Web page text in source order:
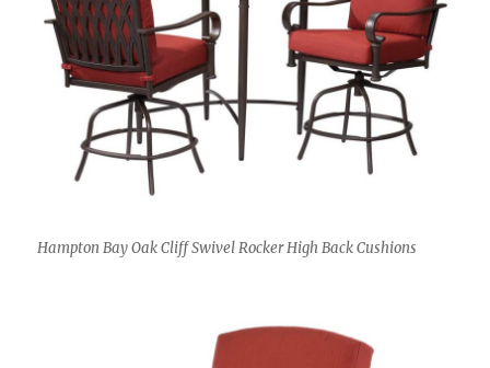
Hampton Bay Oak Cliff Swivel Rocker High Back Cushions